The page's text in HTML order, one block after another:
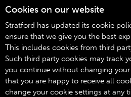
08
Home stratfordeast.tv
STRATFORDEAST.TV
Cookies on our website
Stratford has updated its cookie
ensure that we give you the best
This includes cookies from third
Such third party cookies may track
you continue without changing
that you are happy to receive all
change your cookie settings at any